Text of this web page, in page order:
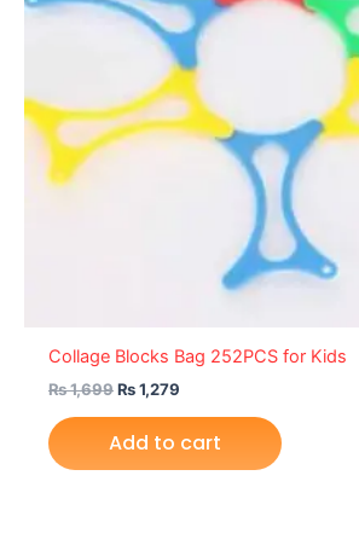
Collage Blocks Bag 252PCS for Kids
₨1,699₨1,279
Add to cart